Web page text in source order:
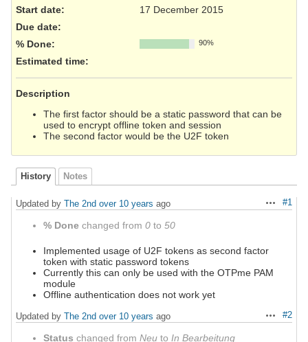
Start date:
17 December 2015
Due date:
% Done:
90%
Estimated time:
Description
The first factor should be a static password that can be
used to encrypt offline token and session
The second factor would be the U2F token
History Notes
Actions
#1
Updated by The 2nd over 10 years ago
% Done changed from 0 to 50
Implemented usage of U2F tokens as second factor
token with static password tokens
Currently this can only be used with the OTPme PAM
module
Offline authentication does not work yet
Actions
#2
Updated by The 2nd over 10 years ago
Status changed from Neu to In Bearbeitung